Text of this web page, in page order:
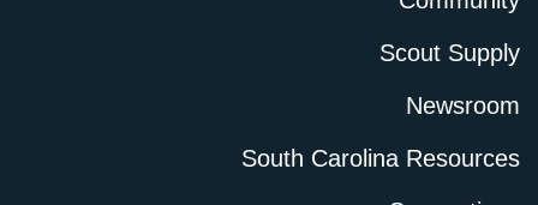
Scout Supply
Newsroom
South Carolina Resources